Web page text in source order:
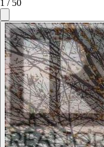
1 / 50